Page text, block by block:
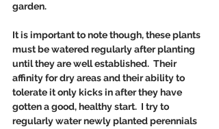
garden.
It is important to note though, these plants
must be watered regularly after planting
until they are well established.  Their
affinity for dry areas and their ability to
tolerate it only kicks in after they have
gotten a good, healthy start.  I try to
regularly water newly planted perennials